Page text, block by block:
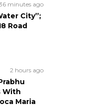
minutes ago
City”;
Road
2 hours ago
With
Maria